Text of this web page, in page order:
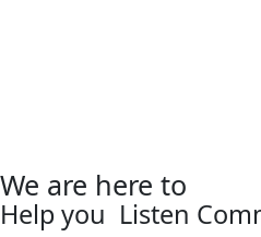
We are here to
Help you Listen